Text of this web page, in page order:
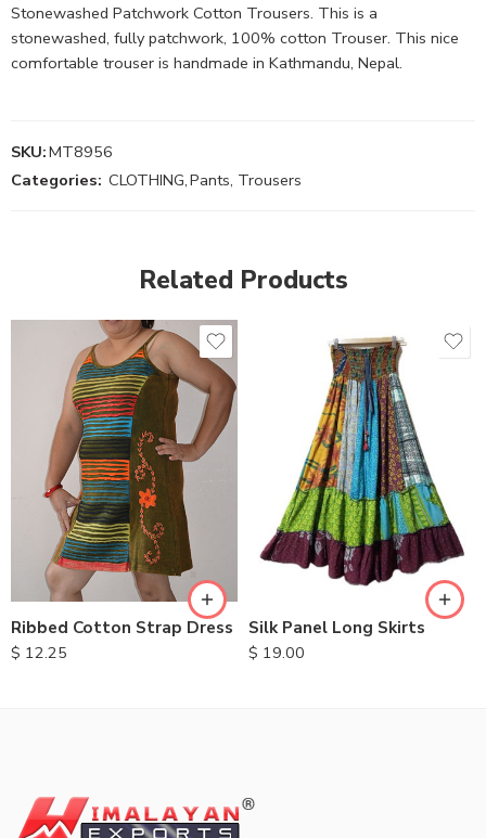
Stonewashed Patchwork Cotton Trousers. This is a
stonewashed, fully patchwork, 100% cotton Trouser. This nice
comfortable trouser is handmade in Kathmandu, Nepal.
SKU:MT8956
Categories: CLOTHING,Pants, Trousers
Related Products
Ribbed Cotton Strap Dress
$ 12.25
M
L
XL
Silk Panel Long Skirts
$ 19.00